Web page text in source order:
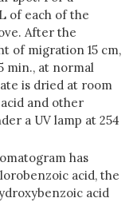
of each of the
After the
of migration 15 cm,
min., at normal
is dried at room
and other
a UV lamp at 254
has
acid, the
acid